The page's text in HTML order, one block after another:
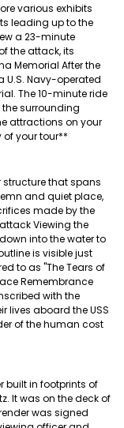
various exhibits
leading up to the
a 23-minute
the attack, its
Memorial After the
U.S. Navy-operated
The 10-minute ride
surrounding
attractions on your
of your tour**
structure that spans
and quiet place,
made by the
Viewing the
into the water to
is visible just
to as "The Tears of
Remembrance
with the
lives aboard the USS
of the human cost
built in footprints of
It was on the deck of
was signed